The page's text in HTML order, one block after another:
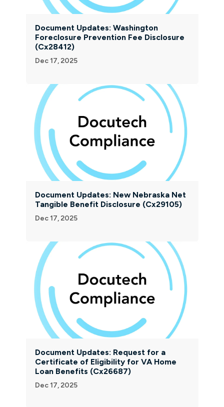
Document Updates: Washington
Foreclosure Prevention Fee Disclosure
(Cx28412)
Dec 17, 2025
Document Updates: New Nebraska Net
Tangible Benefit Disclosure (Cx29105)
Dec 17, 2025
Document Updates: Request for a
Certificate of Eligibility for VA Home
Loan Benefits (Cx26687)
Dec 17, 2025